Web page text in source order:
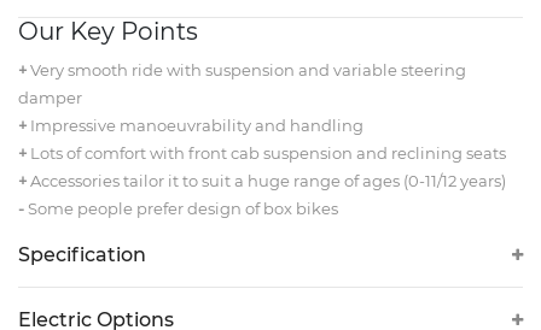
Our Key Points
+Very smooth ride with suspension and variable steering
damper
+ Impressive manoeuvrability and handling
+ Lots of comfort with front cab suspension and reclining seats
+Accessories tailor it to suit a huge range of ages (0-11/12 years)
- Some people prefer design of box bikes
Specification
Electric Options